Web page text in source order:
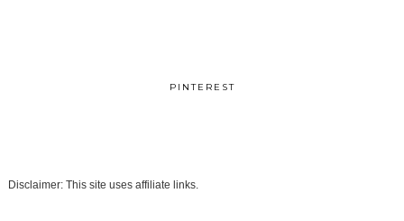
PINTEREST
Disclaimer: This site uses affiliate links.